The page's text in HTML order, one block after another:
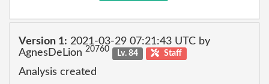
Version 1: 2021-03-29 07:21:43 UTC by
AgnesDeLion 20760 Lv. 84 Staff
Analysis created